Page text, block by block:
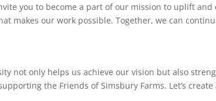
you to become a part of our mission to uplift
makes our work possible. Together, we can
not only helps us achieve our vision but also
the Friends of Simsbury Farms. Let’s